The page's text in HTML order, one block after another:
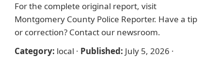
For the complete original report, visit
Montgomery County Police Reporter. Have a tip
or correction? Contact our newsroom.
Category: local · Published: July 5, 2026 ·